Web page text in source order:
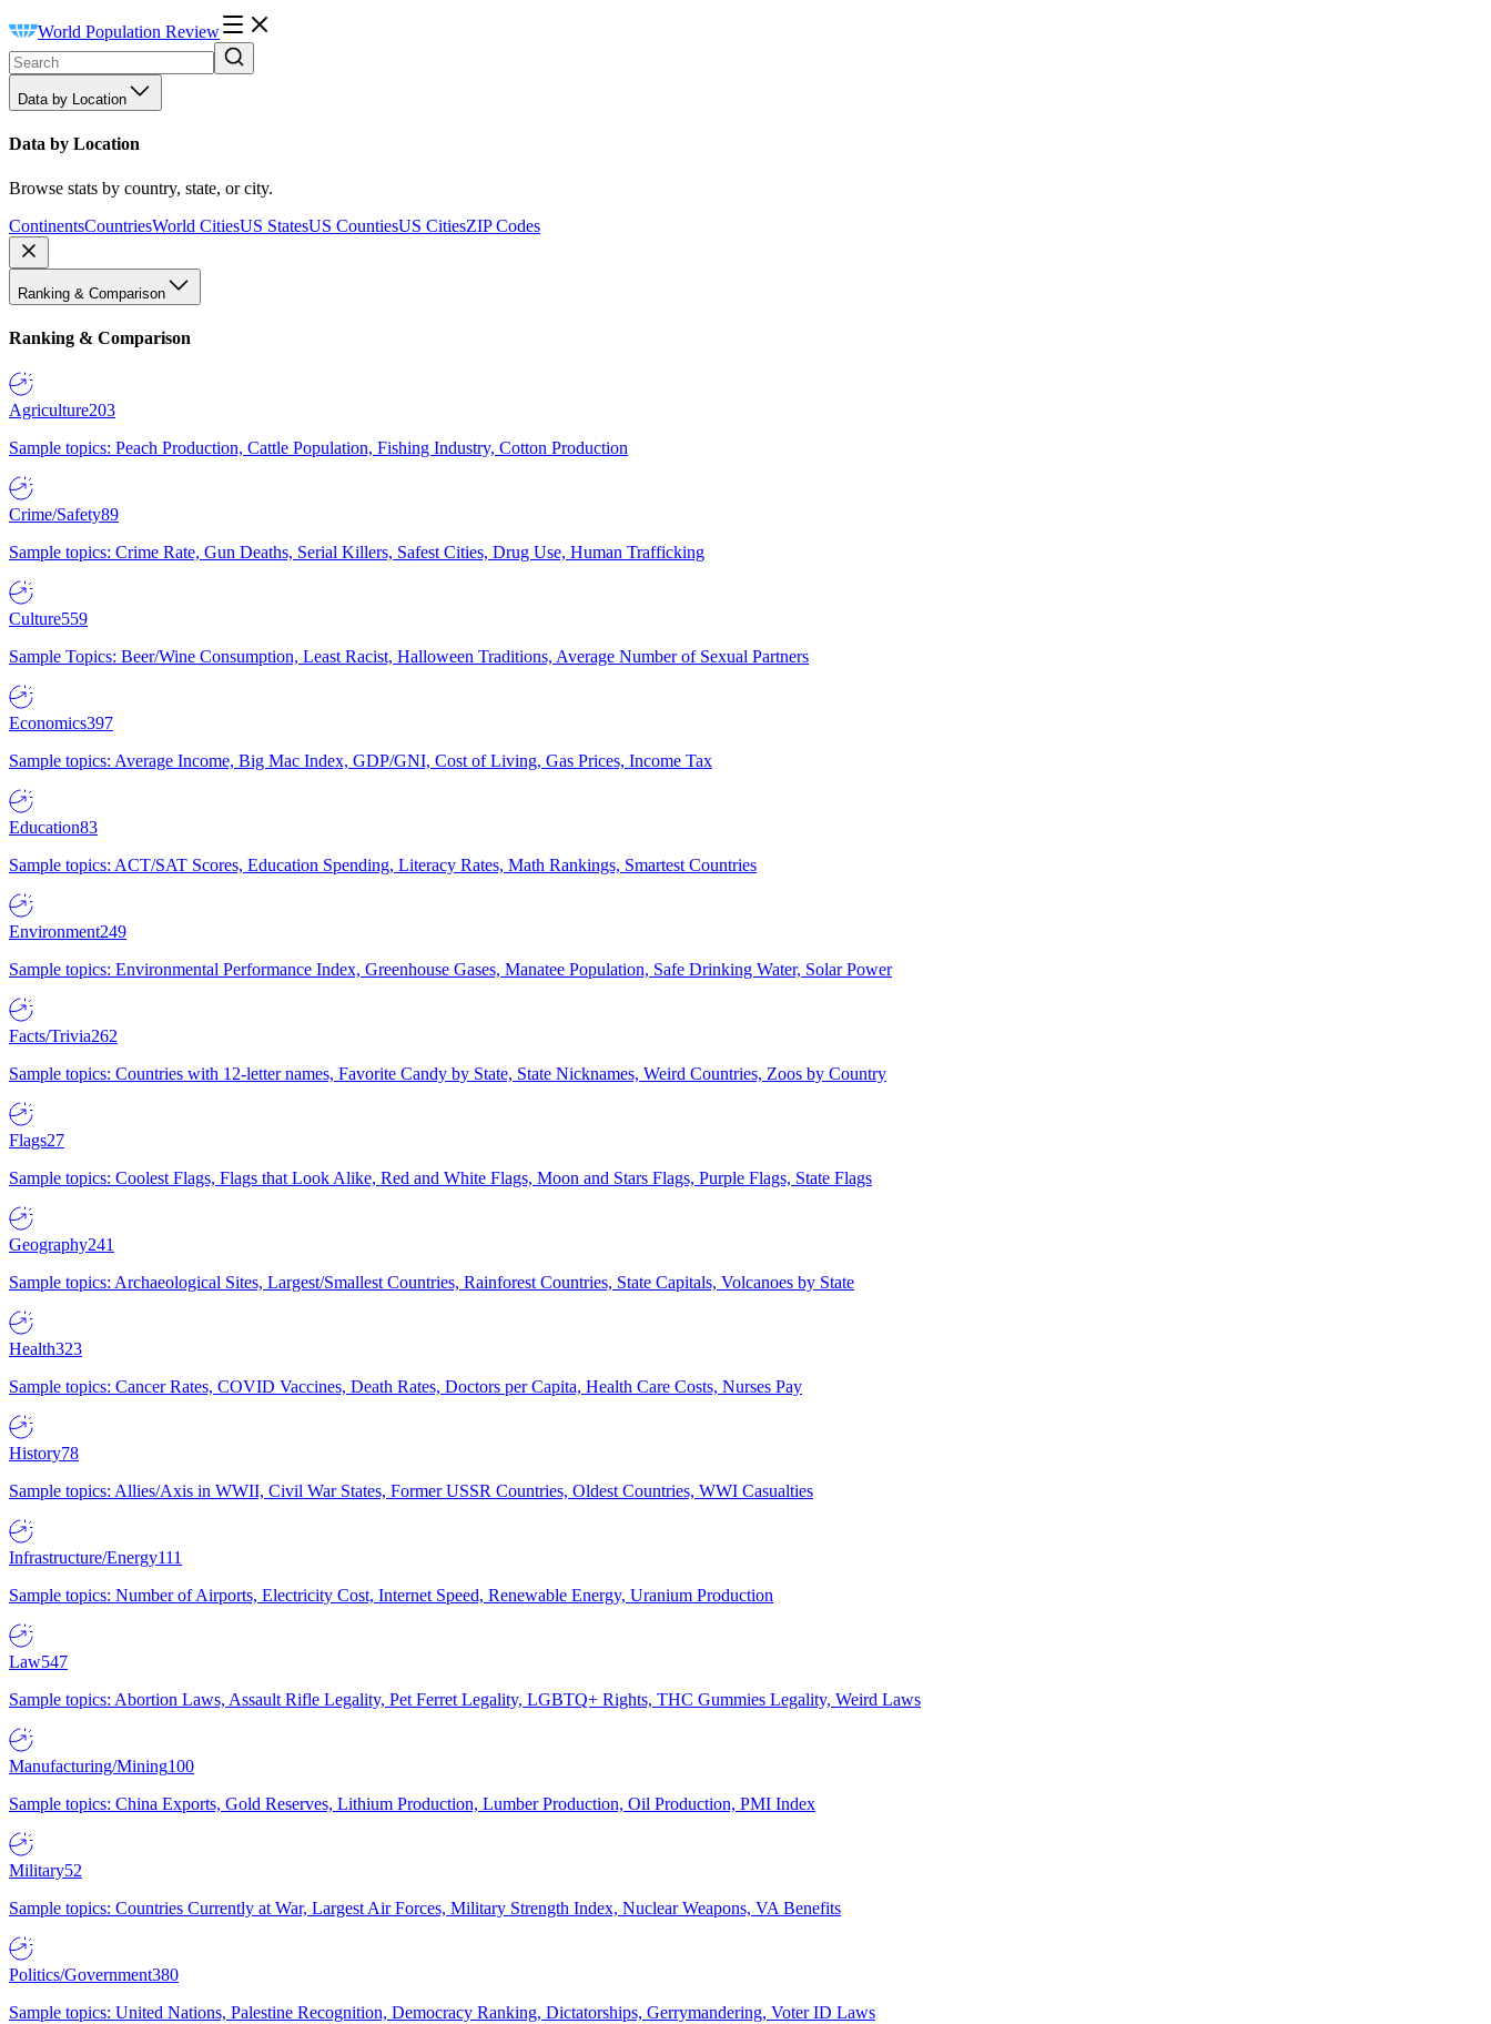
World Population Review
Data by Location
Data by Location
Browse stats by country, state, or city.
ContinentsCountriesWorld CitiesUS StatesUS CountiesUS CitiesZIP Codes
Ranking & Comparison
Ranking & Comparison
Agriculture203
Sample topics: Peach Production, Cattle Population, Fishing Industry, Cotton Production
Crime/Safety89
Sample topics: Crime Rate, Gun Deaths, Serial Killers, Safest Cities, Drug Use, Human Trafficking
Culture559
Sample Topics: Beer/Wine Consumption, Least Racist, Halloween Traditions, Average Number of Sexual Partners
Economics397
Sample topics: Average Income, Big Mac Index, GDP/GNI, Cost of Living, Gas Prices, Income Tax
Education83
Sample topics: ACT/SAT Scores, Education Spending, Literacy Rates, Math Rankings, Smartest Countries
Environment249
Sample topics: Environmental Performance Index, Greenhouse Gases, Manatee Population, Safe Drinking Water, Solar Power
Facts/Trivia262
Sample topics: Countries with 12-letter names, Favorite Candy by State, State Nicknames, Weird Countries, Zoos by Country
Flags27
Sample topics: Coolest Flags, Flags that Look Alike, Red and White Flags, Moon and Stars Flags, Purple Flags, State Flags
Geography241
Sample topics: Archaeological Sites, Largest/Smallest Countries, Rainforest Countries, State Capitals, Volcanoes by State
Health323
Sample topics: Cancer Rates, COVID Vaccines, Death Rates, Doctors per Capita, Health Care Costs, Nurses Pay
History78
Sample topics: Allies/Axis in WWII, Civil War States, Former USSR Countries, Oldest Countries, WWI Casualties
Infrastructure/Energy111
Sample topics: Number of Airports, Electricity Cost, Internet Speed, Renewable Energy, Uranium Production
Law547
Sample topics: Abortion Laws, Assault Rifle Legality, Pet Ferret Legality, LGBTQ+ Rights, THC Gummies Legality, Weird Laws
Manufacturing/Mining100
Sample topics: China Exports, Gold Reserves, Lithium Production, Lumber Production, Oil Production, PMI Index
Military52
Sample topics: Countries Currently at War, Largest Air Forces, Military Strength Index, Nuclear Weapons, VA Benefits
Politics/Government380
Sample topics: United Nations, Palestine Recognition, Democracy Ranking, Dictatorships, Gerrymandering, Voter ID Laws